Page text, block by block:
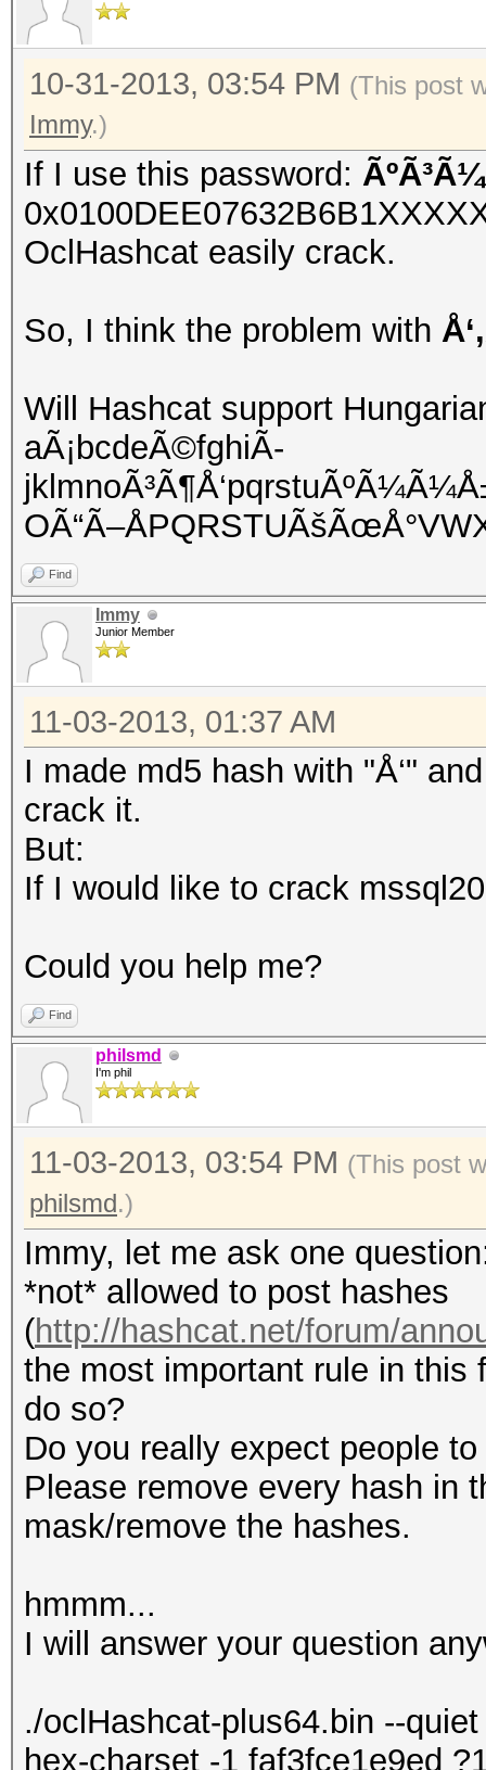
10-31-2013, 03:54 PM (This post
Immy.)
If I use this password:
OclHashcat easily crack.
So, I think the problem with
Will Hashcat support
aÃ¡bcdeÃ©fghiÃ­
Find
Immy
Junior Member
11-03-2013, 01:37 AM
I made md5 hash with "Å‘"
crack it.
But:
If I would like to crack
Could you help me?
Find
philsmd
I'm phil
11-03-2013, 03:54 PM (This post
philsmd.)
Immy, let me ask one
*not* allowed to post hashes
(http://hashcat.net/forum/
the most important rule in this
do so?
Do you really expect people
Please remove every hash in
mask/remove the hashes.
hmmm...
I will answer your question
./oclHashcat-plus64.bin --
hex-charset -1 faf3fce1e9ed